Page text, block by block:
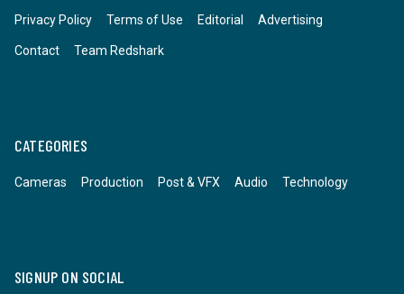
Privacy Policy Terms of Use Editorial Advertising
Contact Team Redshark
CATEGORIES
Cameras Production Post & VFX Audio Technology
SIGNUP ON SOCIAL